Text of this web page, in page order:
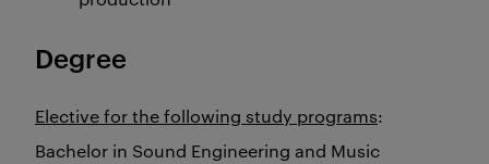
Degree
Elective for the following study programs:
Bachelor in Sound Engineering and Music